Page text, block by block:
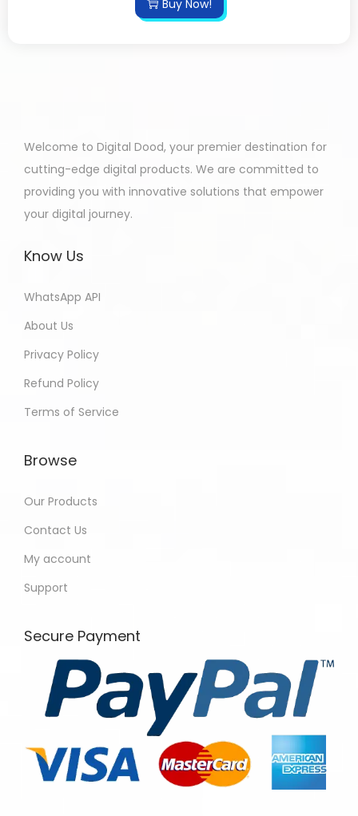
Buy Now!
Welcome to Digital Dood, your premier destination for
cutting-edge digital products. We are committed to
providing you with innovative solutions that empower
your digital journey.
Know Us
WhatsApp API
About Us
Privacy Policy
Refund Policy
Terms of Service
Browse
Our Products
Contact Us
My account
Support
Secure Payment